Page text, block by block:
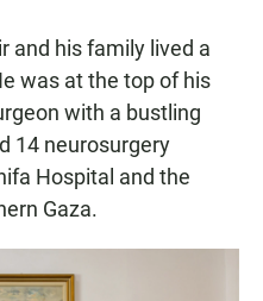
and his family lived a
was at the top of his
with a bustling
14 neurosurgery
Hospital and the
Gaza.